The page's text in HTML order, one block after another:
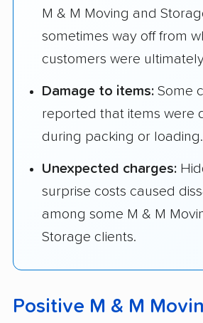
M & M Moving and
sometimes way off from
customers were
Damage to items: Some
reported that items were
during packing or loading.
Unexpected charges:
surprise costs caused
among some M & M
Storage clients.
Positive M & M